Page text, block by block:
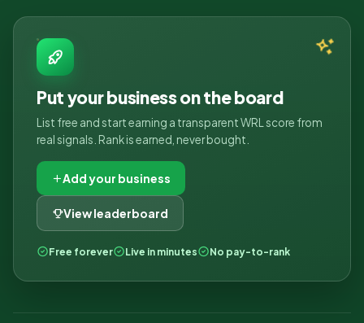
Put your business on the board
List free and start earning a transparent WRL score from
real signals. Rank is earned, never bought.
Add your business
View leaderboard
Free forever Live in minutes No pay-to-rank